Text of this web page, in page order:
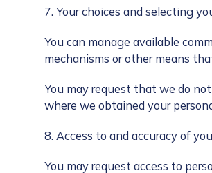
7. Your choices and selecting
You can manage available
mechanisms or other means
You may request that we do
where we obtained your
8. Access to and accuracy of
You may request access to